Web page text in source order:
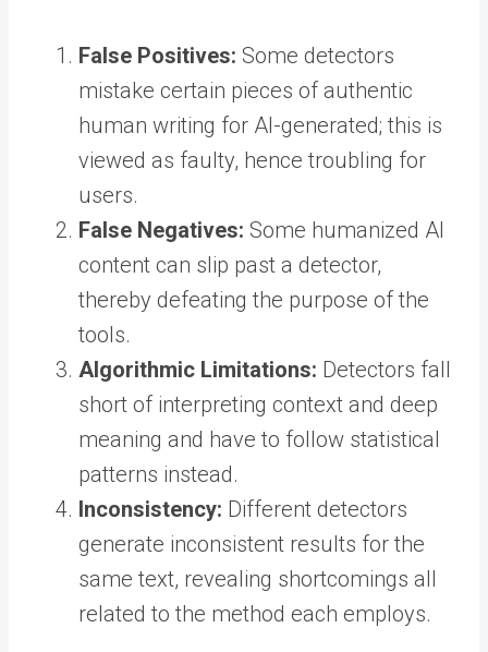
False Positives: Some detectors
mistake certain pieces of authentic
human writing for AI-generated; this is
viewed as faulty, hence troubling for
users.
False Negatives: Some humanized AI
content can slip past a detector,
thereby defeating the purpose of the
tools.
Algorithmic Limitations: Detectors fall
short of interpreting context and deep
meaning and have to follow statistical
patterns instead.
Inconsistency: Different detectors
generate inconsistent results for the
same text, revealing shortcomings all
related to the method each employs.